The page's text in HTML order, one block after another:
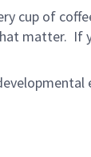
cup of
matter. If